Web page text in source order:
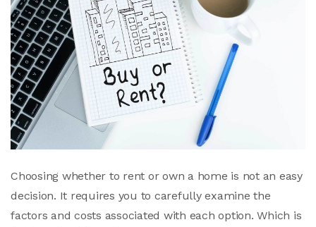
Choosing whether to rent or own a home is not an easy
decision. It requires you to carefully examine the
factors and costs associated with each option. Which is